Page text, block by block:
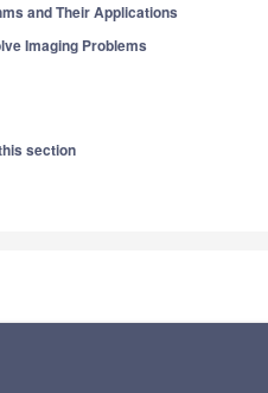
and Their Applications
Imaging Problems
section